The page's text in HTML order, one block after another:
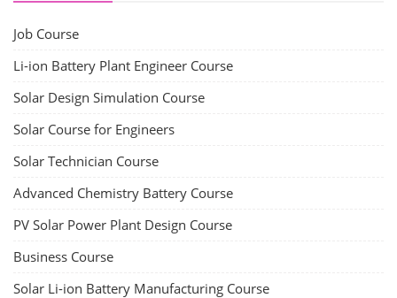
Job Course
Li-ion Battery Plant Engineer Course
Solar Design Simulation Course
Solar Course for Engineers
Solar Technician Course
Advanced Chemistry Battery Course
PV Solar Power Plant Design Course
Business Course
Solar Li-ion Battery Manufacturing Course